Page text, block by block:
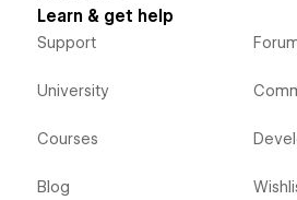
Learn & get help
Support
University
Courses
Blog